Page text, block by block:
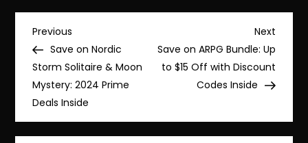
85%
Life
is
Strange
—
Post
navigation
Previous
Post
Previous
Save on Nordic
Storm Solitaire & Moon
Mystery: 2024 Prime
Deals Inside
Next
Post
Next
Save on ARPG Bundle: Up
to $15 Off with Discount
Codes Inside